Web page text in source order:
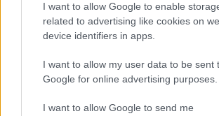
I want to allow Google to enable
related to advertising like cookies on
device identifiers in apps.
I want to allow my user data to be sent
Google for online advertising purposes.
I want to allow Google to send me